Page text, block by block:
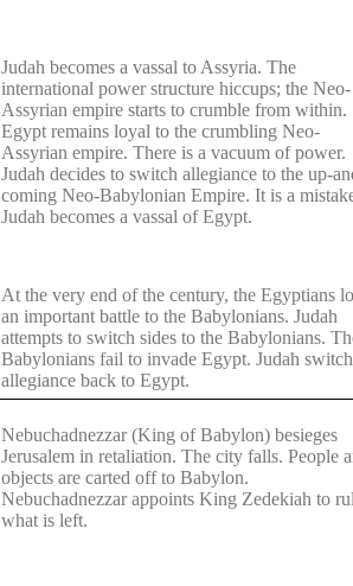
Judah becomes a vassal to Assyria. The
international power structure hiccups; the Neo-
Assyrian empire starts to crumble from within.
Egypt remains loyal to the crumbling Neo-
Assyrian empire. There is a vacuum of power.
Judah decides to switch allegiance to the up-
coming Neo-Babylonian Empire. It is a
Judah becomes a vassal of Egypt.
At the very end of the century, the Egyptians
an important battle to the Babylonians. Judah
attempts to switch sides to the Babylonians.
Babylonians fail to invade Egypt. Judah
allegiance back to Egypt.
Nebuchadnezzar (King of Babylon) besieges
Jerusalem in retaliation. The city falls. People
objects are carted off to Babylon.
Nebuchadnezzar appoints King Zedekiah to
what is left.